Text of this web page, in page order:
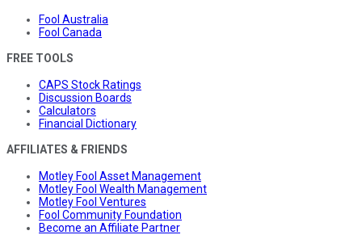
Fool Australia
Fool Canada
FREE TOOLS
CAPS Stock Ratings
Discussion Boards
Calculators
Financial Dictionary
AFFILIATES & FRIENDS
Motley Fool Asset Management
Motley Fool Wealth Management
Motley Fool Ventures
Fool Community Foundation
Become an Affiliate Partner